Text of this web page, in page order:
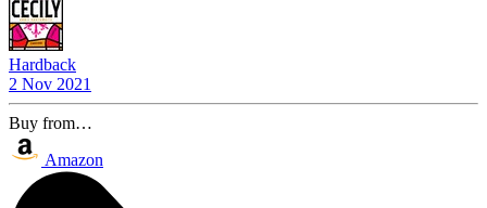
Hardback
2 Nov 2021
Buy from…
Amazon